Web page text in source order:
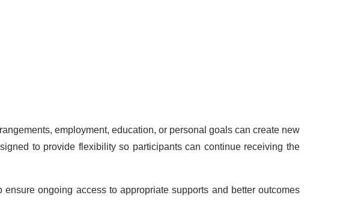
employment, education, or personal goals can create new
to provide flexibility so participants can continue receiving the
ongoing access to appropriate supports and better outcomes